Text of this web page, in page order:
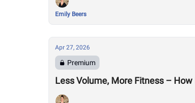
Emily Beers
Apr 27, 2026
Premium
Less Volume, More Fitness –